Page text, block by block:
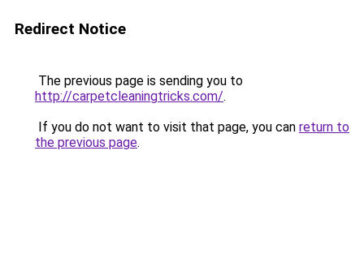
Redirect Notice
The previous page is sending you to
http://carpetcleaningtricks.com/.
If you do not want to visit that page, you can return to
the previous page.